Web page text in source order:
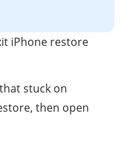
iPhone restore
stuck on
then open